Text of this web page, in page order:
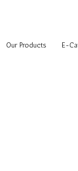
Our Products E-